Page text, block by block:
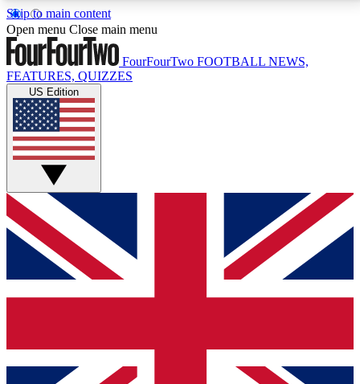
Skip to main content
17
MEMBER FEATURESACCESS AVAILABLE
Live Q&A Sessions
Weekly interactive sessions
GET CLUB ACCESS QUICK
For the quickest way to join, simply enter your email
below and get access. We will send a confirmation
and sign you up to our newsletter to keep you
Open menu Close main menu
FourFourTwo FOOTBALL NEWS,
FEATURES, QUIZZES
US Edition